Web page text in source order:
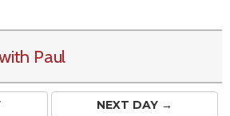
Paul
NEXT DAY →